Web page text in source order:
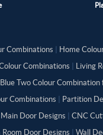
Combinations Home
Combinations
Living
Two Colour Combination
Combinations Partition
Main Door Designs CNC
Room Door Designs Wall